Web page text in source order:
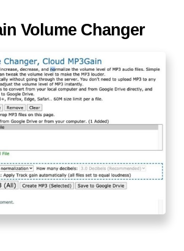
Volume Changer